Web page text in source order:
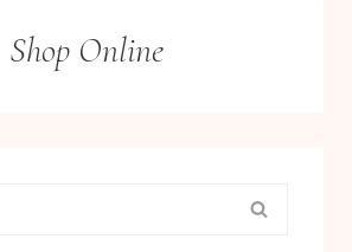
Shop Online